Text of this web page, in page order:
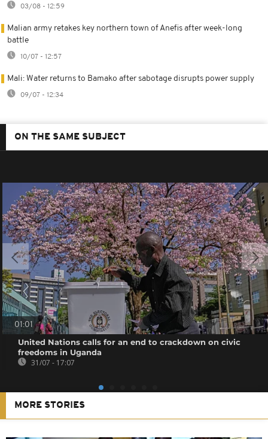
03/08 - 12:59
Malian army retakes key northern town of Anefis after week-long
battle
10/07 - 12:57
Mali: Water returns to Bamako after sabotage disrupts power supply
09/07 - 12:34
ON THE SAME SUBJECT
01:01
United Nations calls for an end to crackdown on civic
freedoms in Uganda
31/07 - 17:07
MORE STORIES